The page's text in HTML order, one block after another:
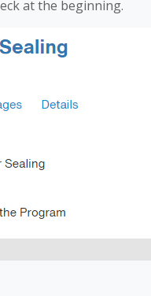
at the beginning.